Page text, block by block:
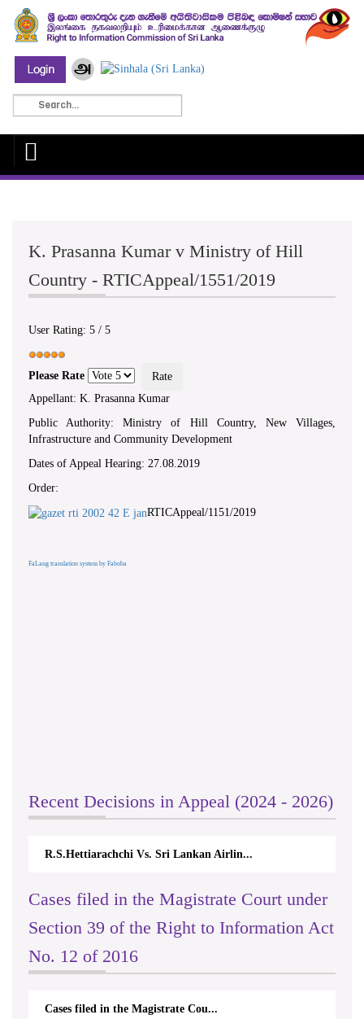
K. Prasanna Kumar v Ministry of Hill
Country - RTICAppeal/1551/2019
User Rating: 5 / 5
Please Rate
Appellant: K. Prasanna Kumar
Public Authority: Ministry of Hill Country, New Villages,
Infrastructure and Community Development
Dates of Appeal Hearing: 27.08.2019
Order:
RTICAppeal/1151/2019
FaLang translation system by Faboba
Recent Decisions in Appeal (2024 - 2026)
R.S.Hettiarachchi Vs. Sri Lankan Airlin...
Cases filed in the Magistrate Court under
Section 39 of the Right to Information Act
No. 12 of 2016
Cases filed in the Magistrate Cou...